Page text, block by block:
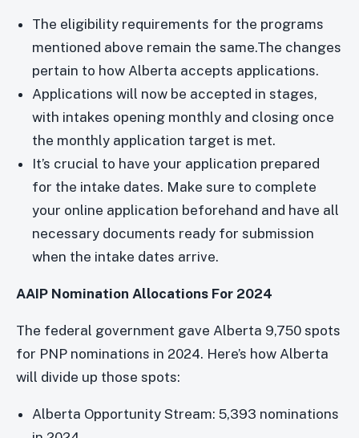
The eligibility requirements for the programs
mentioned above remain the same.The changes
pertain to how Alberta accepts applications.
Applications will now be accepted in stages,
with intakes opening monthly and closing once
the monthly application target is met.
It’s crucial to have your application prepared
for the intake dates. Make sure to complete
your online application beforehand and have all
necessary documents ready for submission
when the intake dates arrive.
AAIP Nomination Allocations For 2024
The federal government gave Alberta 9,750 spots
for PNP nominations in 2024. Here’s how Alberta
will divide up those spots:
Alberta Opportunity Stream: 5,393 nominations